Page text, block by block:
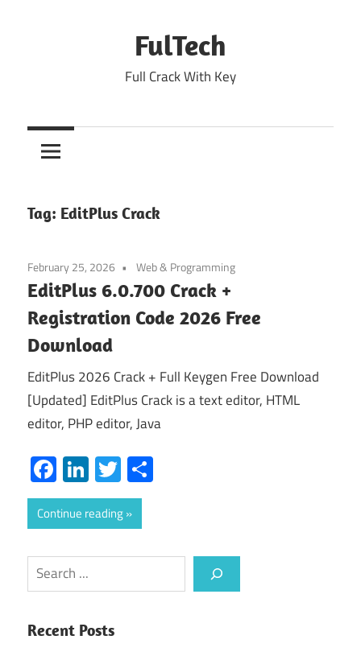
FulTech
Full Crack With Key
Tag: EditPlus Crack
February 25, 2026 Web & Programming
EditPlus 6.0.700 Crack +
Registration Code 2026 Free
Download
EditPlus 2026 Crack + Full Keygen Free Download
[Updated] EditPlus Crack is a text editor, HTML
editor, PHP editor, Java
Facebook
LinkedIn
Twitter
Continue reading
Search
Recent Posts